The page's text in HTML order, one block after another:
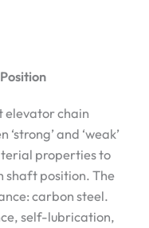
elevator chain
and ‘weak’
properties to
shaft position. The
carbon steel.
self-lubrication,